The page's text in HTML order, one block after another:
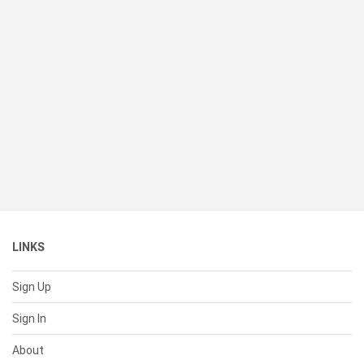
LINKS
Sign Up
Sign In
About